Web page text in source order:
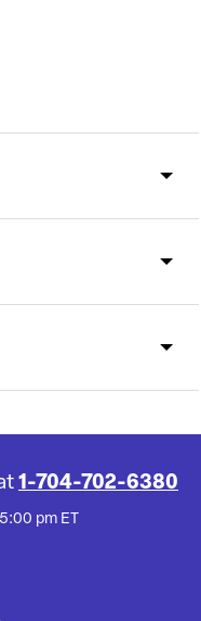
1-704-702-6380
pm ET